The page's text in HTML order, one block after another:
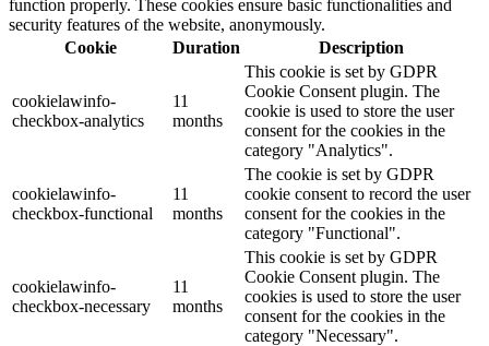
function properly. These cookies ensure basic functionalities and
security features of the website, anonymously.
Cookie
Duration Description
cookielawinfo-
checkbox-analytics
11
months
This cookie is set by GDPR
Cookie Consent plugin. The
cookie is used to store the user
consent for the cookies in the
category "Analytics".
cookielawinfo-
checkbox-functional
11
months
The cookie is set by GDPR
cookie consent to record the user
consent for the cookies in the
category "Functional".
cookielawinfo-
checkbox-necessary
11
months
This cookie is set by GDPR
Cookie Consent plugin. The
cookies is used to store the user
consent for the cookies in the
category "Necessary".